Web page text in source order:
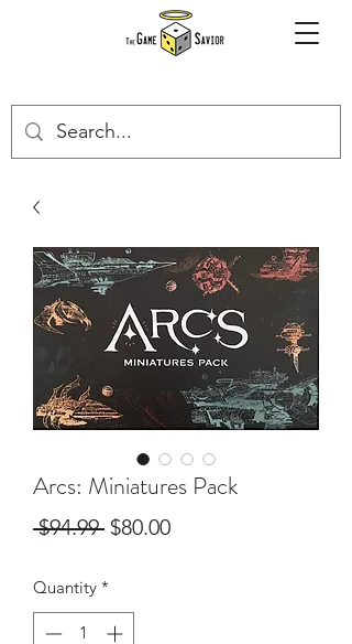
Arcs: Miniatures Pack
$94.99 Regular
$80.00Sale
Quantity *